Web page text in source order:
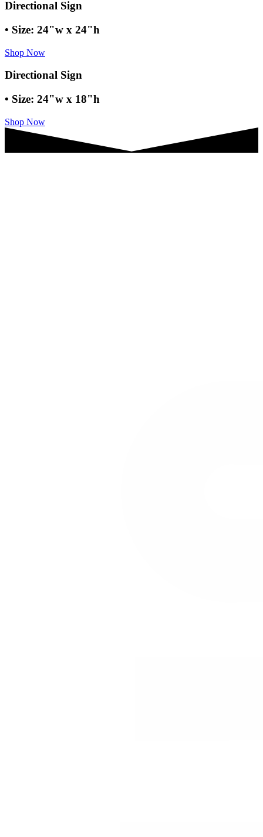
Directional Sign
• Size: 24"w x 24"h
Shop Now
Directional Sign
• Size: 24"w x 18"h
Shop Now